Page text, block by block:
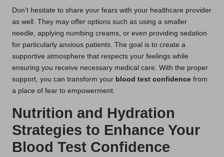
Don’t hesitate to share your fears with your healthcare provider
as well. They may offer options such as using a smaller
needle, applying numbing creams, or even providing sedation
for particularly anxious patients. The goal is to create a
supportive atmosphere that respects your feelings while
ensuring you receive necessary medical care. With the proper
support, you can transform your blood test confidence from
a place of fear to empowerment.
Nutrition and Hydration
Strategies to Enhance Your
Blood Test Confidence